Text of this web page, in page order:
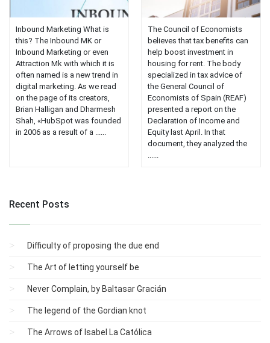
Inbound Marketing What is
this? The Inbound MK or
Inbound Marketing or even
Attraction Mk with which it is
often named is a new trend in
digital marketing. As we read
on the page of its creators,
Brian Halligan and Dharmesh
Shah, «HubSpot was founded
in 2006 as a result of a ......
The Council of Economists
believes that tax benefits can
help boost investment in
housing for rent. The body
specialized in tax advice of
the General Council of
Economists of Spain (REAF)
presented a report on the
Declaration of Income and
Equity last April. In that
document, they analyzed the
......
Recent Posts
Difficulty of proposing the due end
The Art of letting yourself be
Never Complain, by Baltasar Gracián
The legend of the Gordian knot
The Arrows of Isabel La Católica